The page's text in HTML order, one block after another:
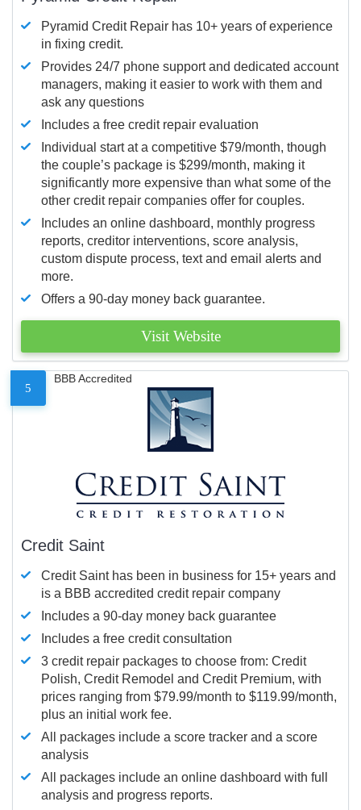
Pyramid Credit Repair has 10+ years of experience
in fixing credit.
Provides 24/7 phone support and dedicated account
managers, making it easier to work with them and
ask any questions
Includes a free credit repair evaluation
Individual start at a competitive $79/month, though
the couple’s package is $299/month, making it
significantly more expensive than what some of the
other credit repair companies offer for couples.
Includes an online dashboard, monthly progress
reports, creditor interventions, score analysis,
custom dispute process, text and email alerts and
more.
Offers a 90-day money back guarantee.
Visit Website
5
BBB Accredited
Credit Saint
Credit Saint has been in business for 15+ years and
is a BBB accredited credit repair company
Includes a 90-day money back guarantee
Includes a free credit consultation
3 credit repair packages to choose from: Credit
Polish, Credit Remodel and Credit Premium, with
prices ranging from $79.99/month to $119.99/month,
plus an initial work fee.
All packages include a score tracker and a score
analysis
All packages include an online dashboard with full
analysis and progress reports.